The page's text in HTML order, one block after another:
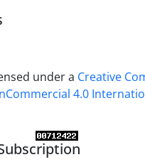
under a Creative
4.0